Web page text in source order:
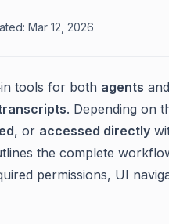
Mar 12, 2026
tools for both agents and
. Depending on
, or accessed directly
the complete
permissions, UI